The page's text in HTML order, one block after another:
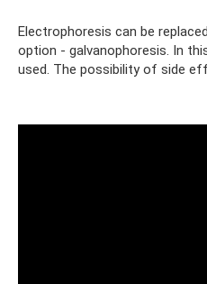
Electrophoresis can be
option - galvanophoresis. In
used. The possibility of side